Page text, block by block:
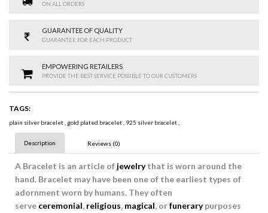
ON ALL ORDERS
GUARANTEE OF QUALITY
GUARANTEE FOR EACH PRODUCT
EMPOWERING RETAILERS
PROVIDE THE BEST SERVICE POSSIBLE TO OUR CUSTOMERS
TAGS:
plain silver bracelet, gold plated bracelet, 925 silver bracelet,
Description Reviews (0)
A Bracelet is an article of jewelrythat is worn around the
hand. Bracelet may have been one of the earliest types of
adornment worn by humans. They often
serve ceremonial, religious, magical, orfunerarypurposes